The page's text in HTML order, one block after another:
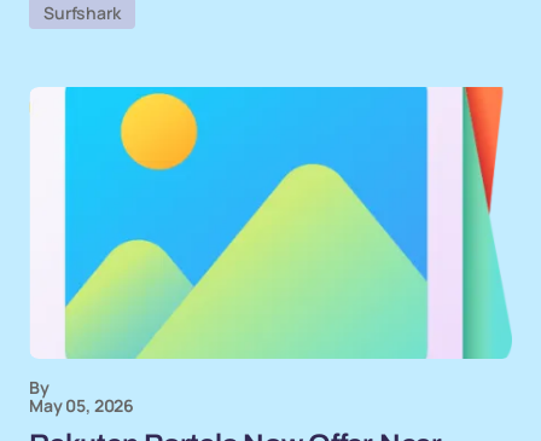
Surfshark
By
May 05, 2026